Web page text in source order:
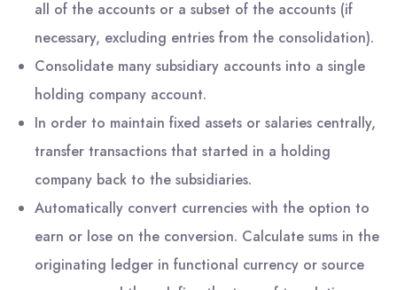
all of the accounts or a subset of the accounts (if
necessary, excluding entries from the consolidation).
Consolidate many subsidiary accounts into a single
holding company account.
In order to maintain fixed assets or salaries centrally,
transfer transactions that started in a holding
company back to the subsidiaries.
Automatically convert currencies with the option to
earn or lose on the conversion. Calculate sums in the
originating ledger in functional currency or source